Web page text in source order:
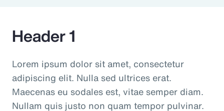
Header 1
Lorem ipsum dolor sit amet, consectetur
adipiscing elit. Nulla sed ultrices erat.
Maecenas eu sodales est, vitae semper diam.
Nullam quis justo non quam tempor pulvinar.